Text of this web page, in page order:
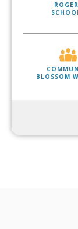
BLOSSOM